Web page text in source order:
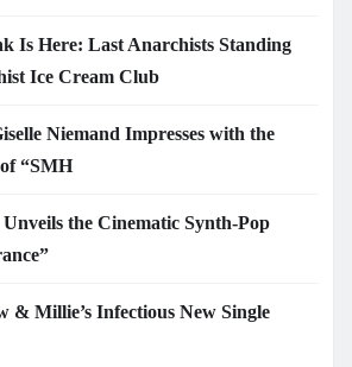
Is Here: Last Anarchists Standing
Ice Cream Club
Niemand Impresses with the
“SMH
the Cinematic Synth-Pop
& Millie’s Infectious New Single